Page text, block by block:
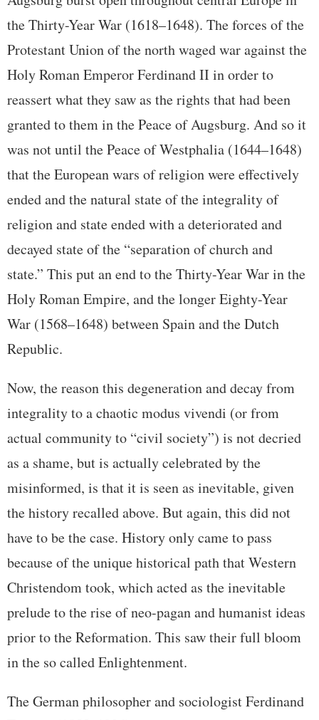
the Thirty-Year War (1618–1648). The forces of the
Protestant Union of the north waged war against the
Holy Roman Emperor Ferdinand II in order to
reassert what they saw as the rights that had been
granted to them in the Peace of Augsburg. And so it
was not until the Peace of Westphalia (1644–1648)
that the European wars of religion were effectively
ended and the natural state of the integrality of
religion and state ended with a deteriorated and
decayed state of the “separation of church and
state.” This put an end to the Thirty-Year War in the
Holy Roman Empire, and the longer Eighty-Year
War (1568–1648) between Spain and the Dutch
Republic.
Now, the reason this degeneration and decay from
integrality to a chaotic modus vivendi (or from
actual community to “civil society”) is not decried
as a shame, but is actually celebrated by the
misinformed, is that it is seen as inevitable, given
the history recalled above. But again, this did not
have to be the case. History only came to pass
because of the unique historical path that Western
Christendom took, which acted as the inevitable
prelude to the rise of neo-pagan and humanist ideas
prior to the Reformation. This saw their full bloom
in the so called Enlightenment.
The German philosopher and sociologist Ferdinand